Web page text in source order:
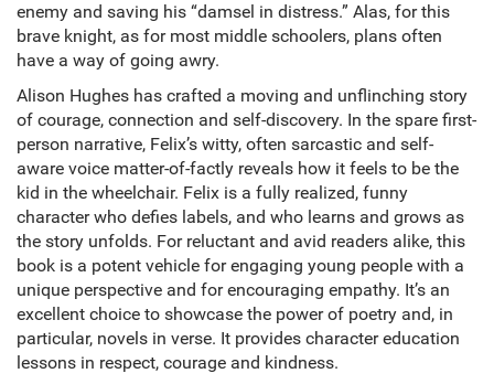
enemy and saving his “damsel in distress.” Alas, for this
brave knight, as for most middle schoolers, plans often
have a way of going awry.
Alison Hughes has crafted a moving and unflinching story
of courage, connection and self-discovery. In the spare first-
person narrative, Felix’s witty, often sarcastic and self-
aware voice matter-of-factly reveals how it feels to be the
kid in the wheelchair. Felix is a fully realized, funny
character who defies labels, and who learns and grows as
the story unfolds. For reluctant and avid readers alike, this
book is a potent vehicle for engaging young people with a
unique perspective and for encouraging empathy. It’s an
excellent choice to showcase the power of poetry and, in
particular, novels in verse. It provides character education
lessons in respect, courage and kindness.